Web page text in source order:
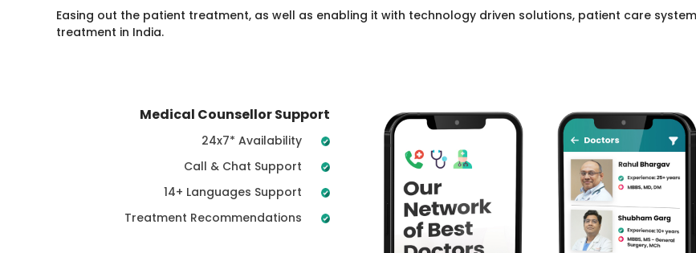
Easing out the patient treatment, as well as enabling it with technology driven solutions, patient care
treatment in India.
Medical Counsellor Support
24x7* Availability
Call & Chat Support
14+ Languages Support
Treatment Recommendations